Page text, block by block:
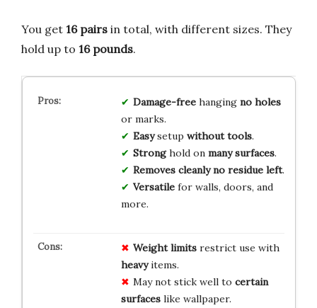
You get 16 pairs in total, with different sizes. They
hold up to 16 pounds.
Damage-freehanging no holes
or marks.
Easysetup without tools.
Stronghold on many surfaces.
Removes cleanly no residue left.
Versatilefor walls, doors, and
more.
Weight limitsrestrict use with
heavyitems.
May not stick well to certain
surfaceslike wallpaper.